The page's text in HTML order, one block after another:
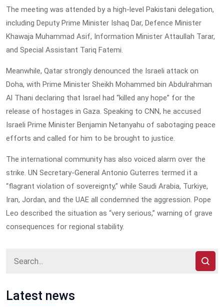
The meeting was attended by a high-level Pakistani delegation,
including Deputy Prime Minister Ishaq Dar, Defence Minister
Khawaja Muhammad Asif, Information Minister Attaullah Tarar,
and Special Assistant Tariq Fatemi.
Meanwhile, Qatar strongly denounced the Israeli attack on
Doha, with Prime Minister Sheikh Mohammed bin Abdulrahman
Al Thani declaring that Israel had “killed any hope” for the
release of hostages in Gaza. Speaking to CNN, he accused
Israeli Prime Minister Benjamin Netanyahu of sabotaging peace
efforts and called for him to be brought to justice.
The international community has also voiced alarm over the
strike. UN Secretary-General Antonio Guterres termed it a
“flagrant violation of sovereignty,” while Saudi Arabia, Turkiye,
Iran, Jordan, and the UAE all condemned the aggression. Pope
Leo described the situation as “very serious,” warning of grave
consequences for regional stability.
Latest news